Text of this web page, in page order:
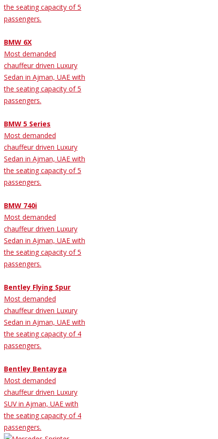
the seating capacity of 5
passengers.
BMW 6X
Most demanded
chauffeur driven Luxury
Sedan in Ajman, UAE with
the seating capacity of 5
passengers.
BMW 5 Series
Most demanded
chauffeur driven Luxury
Sedan in Ajman, UAE with
the seating capacity of 5
passengers.
BMW 740i
Most demanded
chauffeur driven Luxury
Sedan in Ajman, UAE with
the seating capacity of 5
passengers.
Bentley Flying Spur
Most demanded
chauffeur driven Luxury
Sedan in Ajman, UAE with
the seating capacity of 4
passengers.
Bentley Bentayga
Most demanded
chauffeur driven Luxury
SUV in Ajman, UAE with
the seating capacity of 4
passengers.